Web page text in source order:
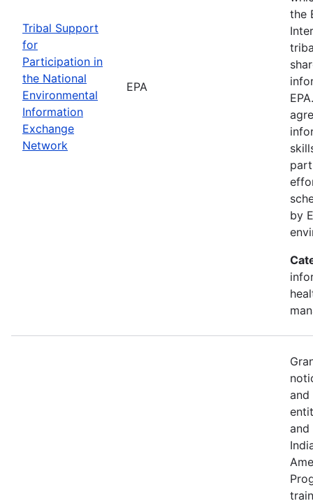
Tribal Support
for
Participation in
the National
Environmental
Information
Exchange
Network
EPA
the
by
and
and